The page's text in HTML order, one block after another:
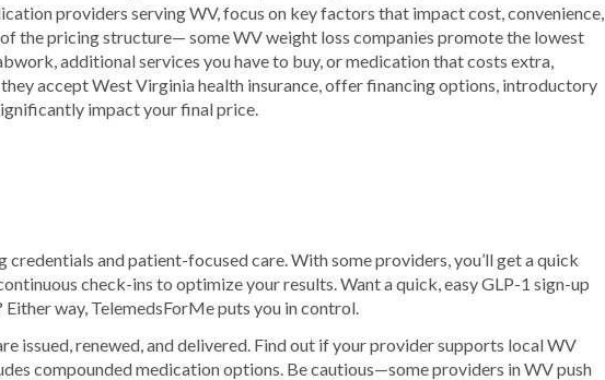
providers serving WV, focus on key factors that impact cost, convenience,
the pricing structure— some WV weight loss companies promote the lowest
additional services you have to buy, or medication that costs extra,
accept West Virginia health insurance, offer financing options, introductory
impact your final price.
and patient-focused care. With some providers, you’ll get a quick
check-ins to optimize your results. Want a quick, easy GLP-1 sign-up
way, TelemedsForMe puts you in control.
issued, renewed, and delivered. Find out if your provider supports local WV
compounded medication options. Be cautious—some providers in WV push